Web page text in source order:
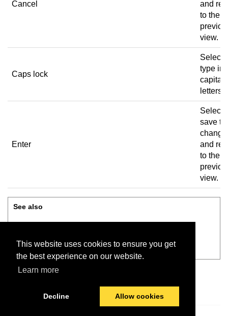
This website uses cookies to ensure you get
the best experience on our website.
Learn more
Decline Allow cookies
Cancel
and
to the
view.
Caps lock
Select
type in
capital
letters.
Enter
Select
save
and
to the
view.
See also
Review before saving